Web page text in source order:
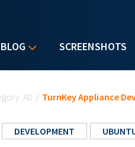
BLOG SCREENSHOTS
All / TurnKey Appliance
DEVELOPMENT